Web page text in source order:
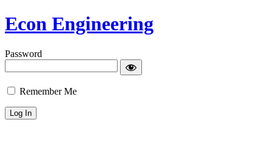
Econ Engineering
Password
Remember Me